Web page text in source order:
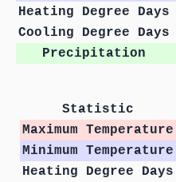
Heating Degree Days
Cooling Degree Days
Precipitation
Statistic
Maximum Temperature
Minimum Temperature
Heating Degree Days